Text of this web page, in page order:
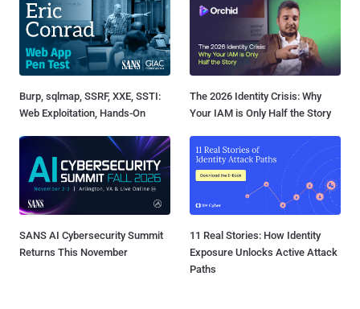
Burp, sqlmap, SSRF, XXE, SSTI:
Web Exploitation, Hands-On
The 2026 Identity Crisis: Why
Your IAM is Only Half the Story
SANS AI Cybersecurity Summit
Returns This November
11 Real Stories: How Identity
Exposure Unlocks Active Attack
Paths